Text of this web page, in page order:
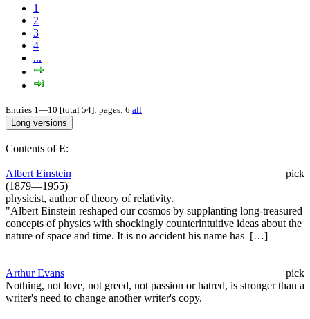
1
2
3
4
...
Entries 1—10 [total 54]; pages: 6 all
Contents of E:
Albert Einstein
pick
(1879—1955)
physicist, author of theory of relativity.
"Albert Einstein reshaped our cosmos by supplanting long-treasured
concepts of physics with shockingly counterintuitive ideas about the
nature of space and time. It is no accident his name has […]
Arthur Evans
pick
Nothing, not love, not greed, not passion or hatred, is stronger than a
writer's need to change another writer's copy.